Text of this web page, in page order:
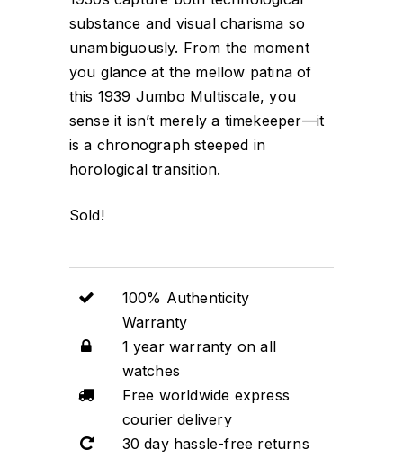
substance and visual charisma so
unambiguously. From the moment
you glance at the mellow patina of
this 1939 Jumbo Multiscale, you
sense it isn’t merely a timekeeper—it
is a chronograph steeped in
horological transition.
Sold!
100% Authenticity
Warranty
1 year warranty on all
watches
Free worldwide express
courier delivery
30 day hassle-free returns